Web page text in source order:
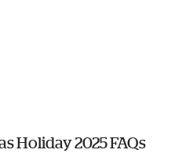
Holiday 2025 FAQs